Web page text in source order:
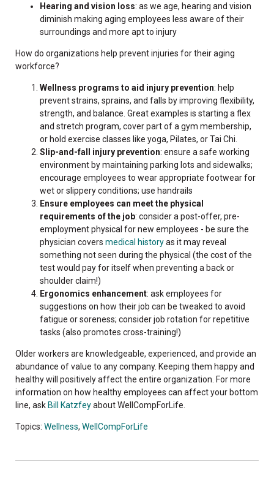
Hearing and vision loss: as we age, hearing and vision
diminish making aging employees less aware of their
surroundings and more apt to injury
How do organizations help prevent injuries for their aging
workforce?
Wellness programs to aid injury prevention: help
prevent strains, sprains, and falls by improving flexibility,
strength, and balance. Great examples is starting a flex
and stretch program, cover part of a gym membership,
or hold exercise classes like yoga, Pilates, or Tai Chi.
Slip-and-fall injury prevention: ensure a safe working
environment by maintaining parking lots and sidewalks;
encourage employees to wear appropriate footwear for
wet or slippery conditions; use handrails
Ensure employees can meet the physical
requirements of the job: consider a post-offer, pre-
employment physical for new employees - be sure the
physician covers medical historyas it may reveal
something not seen during the physical (the cost of the
test would pay for itself when preventing a back or
shoulder claim!)
Ergonomics enhancement: ask employees for
suggestions on how their job can be tweaked to avoid
fatigue or soreness; consider job rotation for repetitive
tasks (also promotes cross-training!)
Older workers are knowledgeable, experienced, and provide an
abundance of value to any company. Keeping them happy and
healthy will positively affect the entire organization. For more
information on how healthy employees can affect your bottom
line, ask Bill Katzfeyabout WellCompForLife.
Topics: Wellness, WellCompForLife